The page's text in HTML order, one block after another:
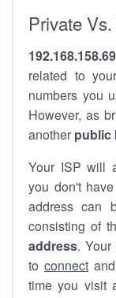
Private
192.168.158.69
related to your
numbers you
However, as
another public
Your ISP will
you don't
address can
consisting of
address.
to connect and
time you visit